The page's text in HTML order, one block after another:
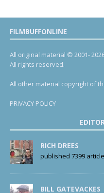
FILMBUFFONLINE
All original material © 2001-
All rights reserved.
All other material copyright of
PRIVACY POLICY
RICH DREES
published 7399
BILL GATEVACKES